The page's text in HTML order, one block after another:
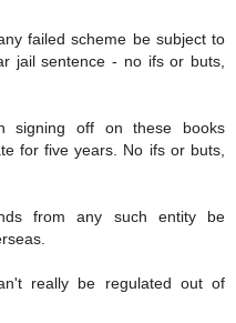
failed scheme be subject to
jail sentence - no ifs or buts,
signing off on these books
for five years. No ifs or buts,
from any such entity be
really be regulated out of